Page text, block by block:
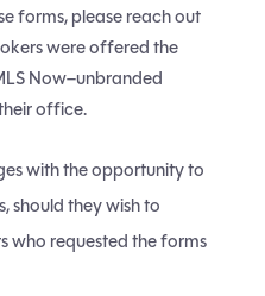
forms, please reach out
were offered the
Now–unbranded
office.
with the opportunity to
should they wish to
who requested the forms